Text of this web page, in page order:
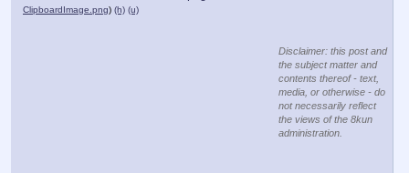
ClipboardImage.png) (h) (u)
Disclaimer: this post and
the subject matter and
contents thereof - text,
media, or otherwise - do
not necessarily reflect
the views of the 8kun
administration.